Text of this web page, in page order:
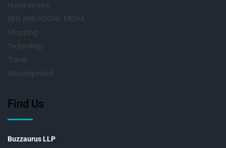
Home service
SEO AND SOCIAL MEDIA
Shopping
Technology
Travel
Uncategorized
Find Us
Buzzaurus LLP